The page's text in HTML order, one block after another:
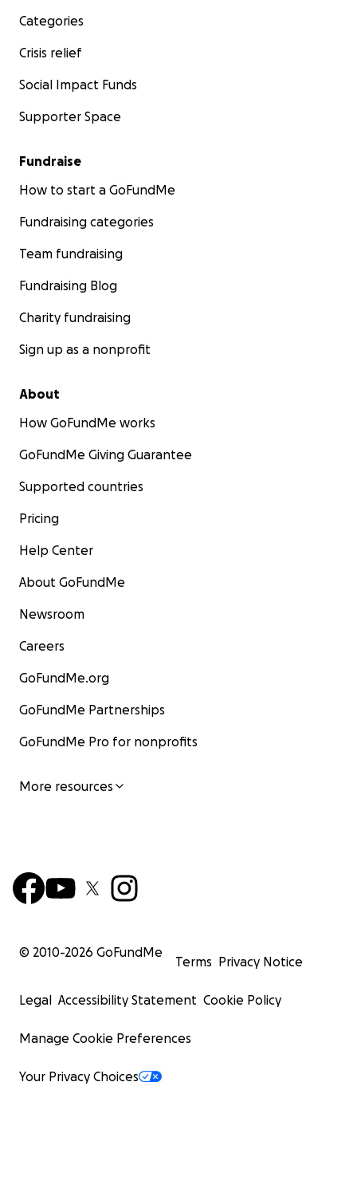
Categories
Crisis relief
Social Impact Funds
Supporter Space
Fundraise
How to start a GoFundMe
Fundraising categories
Team fundraising
Fundraising Blog
Charity fundraising
Sign up as a nonprofit
About
How GoFundMe works
GoFundMe Giving Guarantee
Supported countries
Pricing
Help Center
About GoFundMe
Newsroom
Careers
GoFundMe.org
GoFundMe Partnerships
GoFundMe Pro for nonprofits
More resources
© 2010-2026 GoFundMe
Terms Privacy Notice
Legal Accessibility Statement Cookie Policy
Manage Cookie Preferences
Your Privacy Choices